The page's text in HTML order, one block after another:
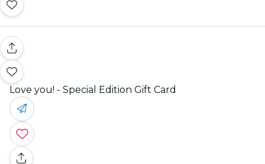
Love you! - Special Edition Gift Card